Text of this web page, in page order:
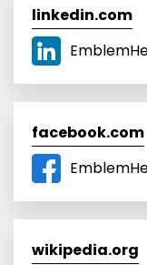
linkedin.com
facebook.com
wikipedia.org